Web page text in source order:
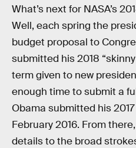
What’s next for NASA’s
Well, each spring the
budget proposal to
submitted his 2018
term given to new
enough time to submit a
Obama submitted his
February 2016. From
details to the broad